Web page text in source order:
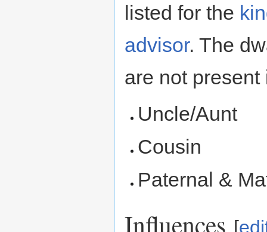
listed for the
advisor. The
are not
Uncle/Aunt
Cousin
Paternal &
Influences [